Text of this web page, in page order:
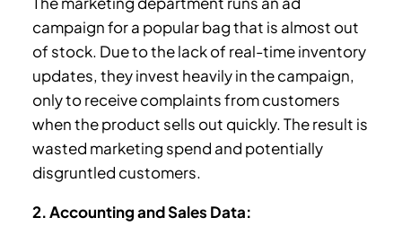
campaign for a popular bag that is almost out
of stock. Due to the lack of real-time inventory
updates, they invest heavily in the campaign,
only to receive complaints from customers
when the product sells out quickly. The result is
wasted marketing spend and potentially
disgruntled customers.
2. Accounting and Sales Data: